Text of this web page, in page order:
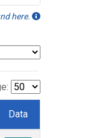
here.
Data